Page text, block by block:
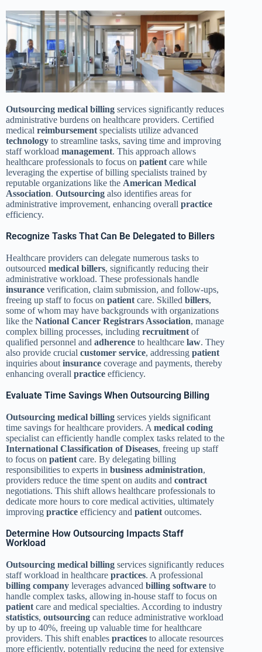
Outsourcing medical billing services significantly reduces
administrative burdens on healthcare providers. Certified
medical reimbursement specialists utilize advanced
technology to streamline tasks, saving time and improving
staff workload management. This approach allows
healthcare professionals to focus on patient care while
leveraging the expertise of billing specialists trained by
reputable organizations like the American Medical
Association. Outsourcing also identifies areas for
administrative improvement, enhancing overall practice
efficiency.
Recognize Tasks That Can Be Delegated to Billers
Healthcare providers can delegate numerous tasks to
outsourced medical billers, significantly reducing their
administrative workload. These professionals handle
insurance verification, claim submission, and follow-ups,
freeing up staff to focus on patient care. Skilled billers,
some of whom may have backgrounds with organizations
like the National Cancer Registrars Association, manage
complex billing processes, including recruitment of
qualified personnel and adherence to healthcare law. They
also provide crucial customer service, addressing patient
inquiries about insurance coverage and payments, thereby
enhancing overall practice efficiency.
Evaluate Time Savings When Outsourcing Billing
Outsourcing medical billing services yields significant
time savings for healthcare providers. A medical coding
specialist can efficiently handle complex tasks related to the
International Classification of Diseases, freeing up staff
to focus on patient care. By delegating billing
responsibilities to experts in business administration,
providers reduce the time spent on audits and contract
negotiations. This shift allows healthcare professionals to
dedicate more hours to core medical activities, ultimately
improving practice efficiency and patient outcomes.
Determine How Outsourcing Impacts Staff
Workload
Outsourcing medical billing services significantly reduces
staff workload in healthcare practices. A professional
billing company leverages advanced billing software to
handle complex tasks, allowing in-house staff to focus on
patient care and medical specialties. According to industry
statistics, outsourcing can reduce administrative workload
by up to 40%, freeing up valuable time for healthcare
providers. This shift enables practices to allocate resources
more efficiently, potentially reducing the need for extensive